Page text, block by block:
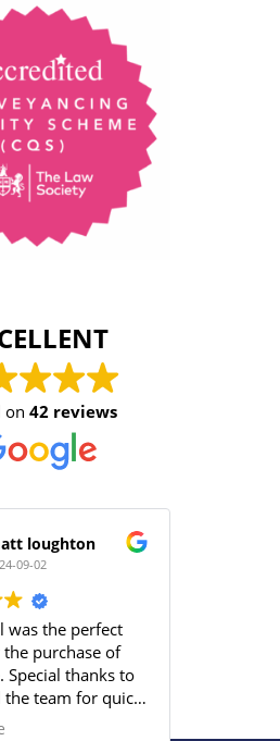
on42 reviews
loughton
09-02
was the perfect
purchase of
Special thanks to
the team for quick
being